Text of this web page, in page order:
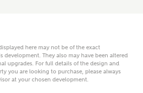
here may not be of the exact
development. They also may have been altered
upgrades. For full details of the design and
you are looking to purchase, please always
at your chosen development.